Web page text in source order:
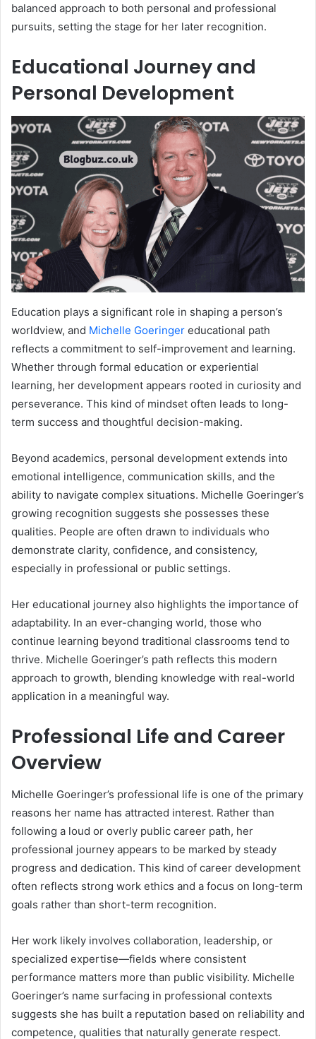
balanced approach to both personal and professional
pursuits, setting the stage for her later recognition.
Educational Journey and
Personal Development
Education plays a significant role in shaping a person’s
worldview, and Michelle Goeringer educational path
reflects a commitment to self-improvement and learning.
Whether through formal education or experiential
learning, her development appears rooted in curiosity and
perseverance. This kind of mindset often leads to long-
term success and thoughtful decision-making.
Beyond academics, personal development extends into
emotional intelligence, communication skills, and the
ability to navigate complex situations. Michelle Goeringer’s
growing recognition suggests she possesses these
qualities. People are often drawn to individuals who
demonstrate clarity, confidence, and consistency,
especially in professional or public settings.
Her educational journey also highlights the importance of
adaptability. In an ever-changing world, those who
continue learning beyond traditional classrooms tend to
thrive. Michelle Goeringer’s path reflects this modern
approach to growth, blending knowledge with real-world
application in a meaningful way.
Professional Life and Career
Overview
Michelle Goeringer’s professional life is one of the primary
reasons her name has attracted interest. Rather than
following a loud or overly public career path, her
professional journey appears to be marked by steady
progress and dedication. This kind of career development
often reflects strong work ethics and a focus on long-term
goals rather than short-term recognition.
Her work likely involves collaboration, leadership, or
specialized expertise—fields where consistent
performance matters more than public visibility. Michelle
Goeringer’s name surfacing in professional contexts
suggests she has built a reputation based on reliability and
competence, qualities that naturally generate respect.